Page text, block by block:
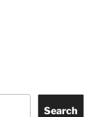
Search